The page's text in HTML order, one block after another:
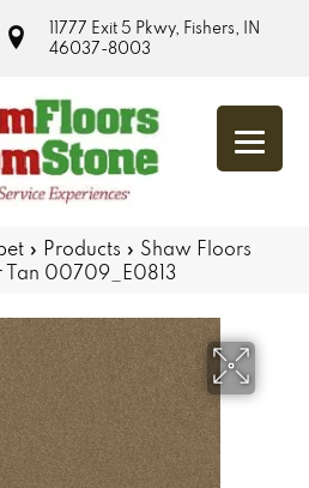
11777 Exit 5 Pkwy, Fishers, IN
46037-8003
» Products » Shaw Floors
Tan 00709_E0813